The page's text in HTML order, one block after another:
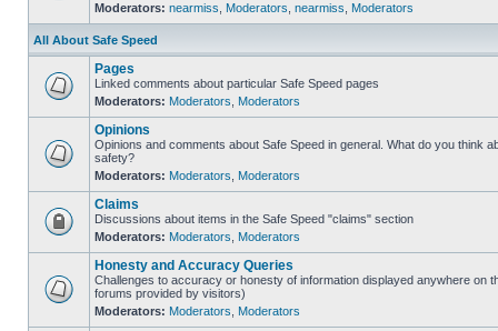
Moderators: nearmiss Moderators nearmiss Moderators
All About Safe Speed
Pages
Linked comments about particular Safe Speed pages
Moderators: Moderators Moderators
Opinions
Opinions and comments about Safe Speed in general. What do you think
safety?
Moderators: Moderators Moderators
Claims
Discussions about items in the Safe Speed "claims" section
Moderators: Moderators Moderators
Honesty and Accuracy Queries
Challenges to accuracy or honesty of information displayed anywhere on
forums provided by visitors)
Moderators: Moderators Moderators